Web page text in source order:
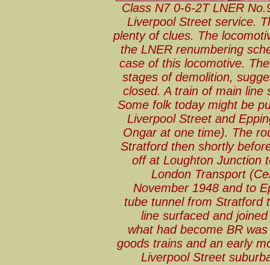
Class N7 0-6-2T LNER
Liverpool Street service.
plenty of clues. The
the LNER renumbering
case of this locomotive.
stages of demolition,
closed. A train of main
Some folk today might be
Liverpool Street and
Ongar at one time). The
Stratford then shortly
off at Loughton Junction
London Transport
November 1948 and to
tube tunnel from Stratford
line surfaced and
what had become BR
goods trains and an early
Liverpool Street